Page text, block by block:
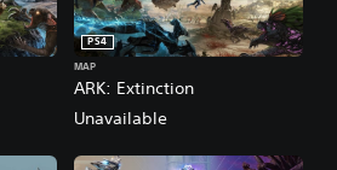
ARK: Extinction
PS4
MAP
Unavailable